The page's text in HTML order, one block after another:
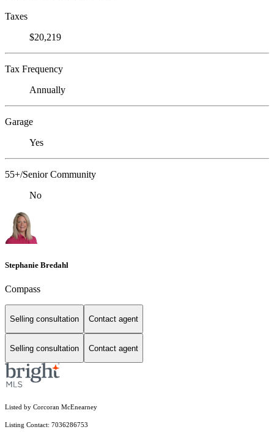
Taxes
$20,219
Tax Frequency
Annually
Garage
Yes
55+/Senior Community
No
Stephanie Bredahl
Compass
Selling consultation Contact agent
Selling consultation Contact agent
Listed by Corcoran McEnearney
Listing Contact: 7036286753